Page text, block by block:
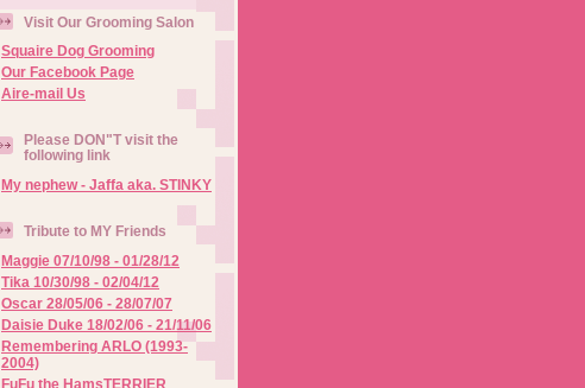
Visit Our Grooming Salon
Squaire Dog Grooming
Our Facebook Page
Aire-mail Us
Please DON"T visit the
following link
My nephew - Jaffa aka. STINKY
Tribute to MY Friends
Maggie 07/10/98 - 01/28/12
Tika 10/30/98 - 02/04/12
Oscar 28/05/06 - 28/07/07
Daisie Duke 18/02/06 - 21/11/06
Remembering ARLO (1993-
2004)
FuFu the HamsTERRIER